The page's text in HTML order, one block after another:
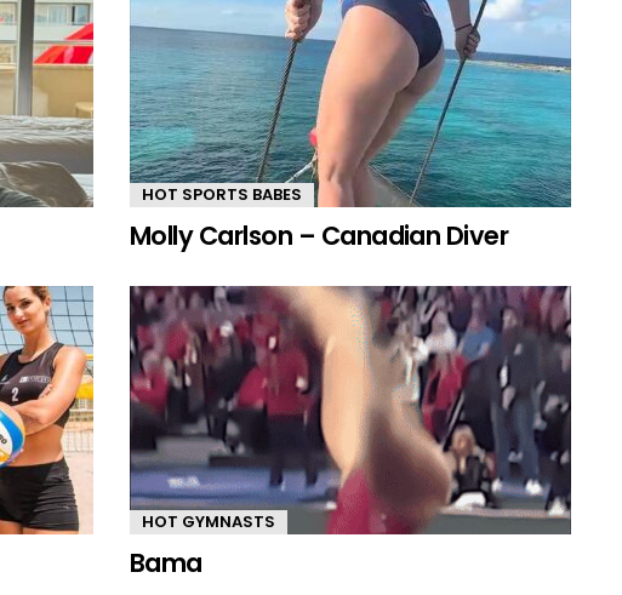
HOT SPORTS BABES
Molly Carlson – Canadian Diver
HOT GYMNASTS
Bama